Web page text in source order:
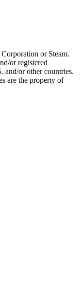
or Steam.
or registered
and/or other countries.
are the property of